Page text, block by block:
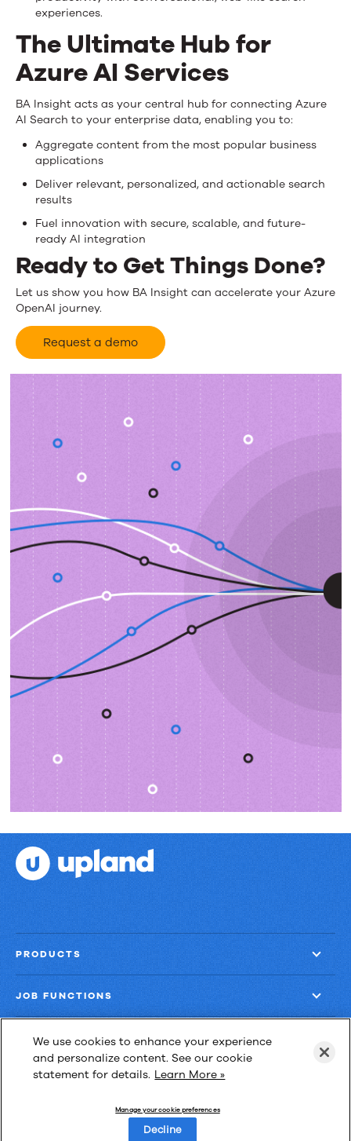
experiences.
The Ultimate Hub for
Azure AI Services
BA Insight acts as your central hub for connecting Azure
AI Search to your enterprise data, enabling you to:
Aggregate content from the most popular business
applications
Deliver relevant, personalized, and actionable search
results
Fuel innovation with secure, scalable, and future-
ready AI integration
Ready to Get Things Done?
Let us show you how BA Insight can accelerate your Azure
OpenAI journey.
Request a demo
PRODUCTS
JOB FUNCTIONS
COMPANY
GET MORE
We use cookies to enhance your experience
and personalize content. See our cookie
statement for details. Learn More »
Manage your cookie preferences
Decline